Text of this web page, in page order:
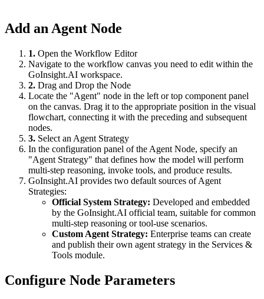
Add an Agent Node
1. Open the Workflow Editor
Navigate to the workflow canvas you need to edit within the
GoInsight.AI workspace.
2. Drag and Drop the Node
Locate the "Agent" node in the left or top component panel
on the canvas. Drag it to the appropriate position in the visual
flowchart, connecting it with the preceding and subsequent
nodes.
3. Select an Agent Strategy
In the configuration panel of the Agent Node, specify an
"Agent Strategy" that defines how the model will perform
multi-step reasoning, invoke tools, and produce results.
GoInsight.AI provides two default sources of Agent
Strategies:
Official System Strategy: Developed and embedded
by the GoInsight.AI official team, suitable for common
multi-step reasoning or tool-use scenarios.
Custom Agent Strategy: Enterprise teams can create
and publish their own agent strategy in the Services &
Tools module.
Configure Node Parameters